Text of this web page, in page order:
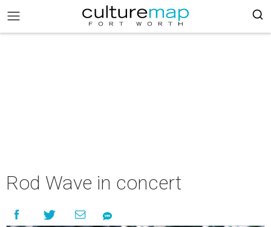
Rod Wave in concert